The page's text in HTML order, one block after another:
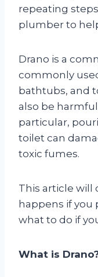
repeating
plumber to
Drano is a
commonly
bathtubs, and
also be
particular,
toilet can
toxic fumes.
This article will
happens if you
what to do if
What is